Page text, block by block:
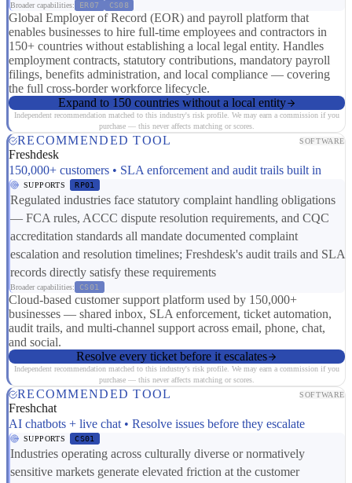
Broader capabilities: ER07 CS08
Global Employer of Record (EOR) and payroll platform that
enables businesses to hire full-time employees and contractors in
150+ countries without establishing a local legal entity. Handles
employment contracts, statutory contributions, mandatory payroll
filings, benefits administration, and local compliance — covering
the full cross-border workforce lifecycle.
Expand to 150 countries without a local entity
Independent recommendation matched to this industry's risk profile. We may earn a commission if you
purchase — this never affects matching or scores.
RECOMMENDED TOOL SOFTWARE
Freshdesk
150,000+ customers • SLA enforcement and audit trails built in
SUPPORTS RP01
Regulated industries face statutory complaint handling obligations
— FCA rules, ACCC dispute resolution requirements, and CQC
accreditation standards all mandate documented complaint
escalation and resolution timelines; Freshdesk's audit trails and SLA
records directly satisfy these requirements
Broader capabilities: CS01
Cloud-based customer support platform used by 150,000+
businesses — shared inbox, SLA enforcement, ticket automation,
audit trails, and multi-channel support across email, phone, chat,
and social.
Resolve every ticket before it escalates
Independent recommendation matched to this industry's risk profile. We may earn a commission if you
purchase — this never affects matching or scores.
RECOMMENDED TOOL SOFTWARE
Freshchat
AI chatbots + live chat • Resolve issues before they escalate
SUPPORTS CS01
Industries operating across culturally diverse or normatively
sensitive markets generate elevated friction at the customer